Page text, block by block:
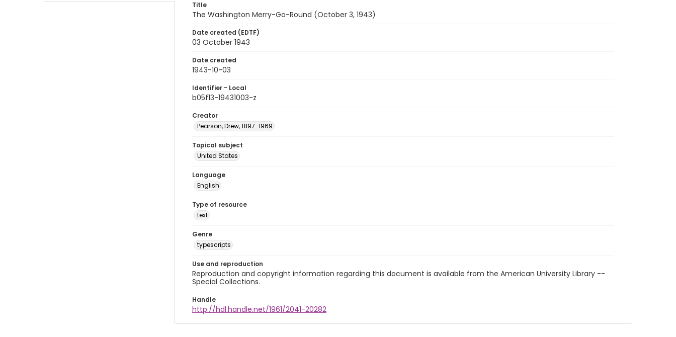
Title
The Washington Merry-Go-Round (October 3, 1943)
Date created (EDTF)
03 October 1943
Date created
1943-10-03
Identifier - Local
b05f13-19431003-z
Creator
Pearson, Drew, 1897-1969
Topical subject
United States
Language
English
Type of resource
text
Genre
typescripts
Use and reproduction
Reproduction and copyright information regarding this document is available from the American University Library --
Special Collections.
Handle
http://hdl.handle.net/1961/2041-20282